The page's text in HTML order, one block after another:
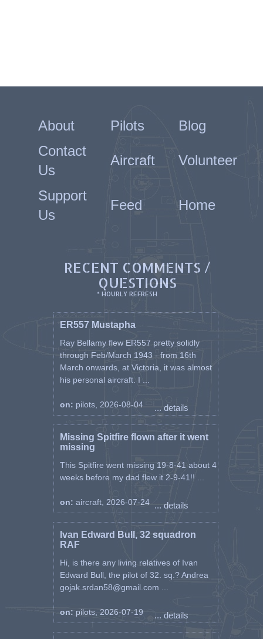
About Pilots
Blog
Contact
Us
Aircraft Volunteer
Support
Us
Feed Home
RECENT COMMENTS /
QUESTIONS
* HOURLY REFRESH
ER557 Mustapha
Ray Bellamy flew ER557 pretty solidly
through Feb/March 1943 - from 16th
March onwards, at Victoria, it was almost
his personal aircraft. I ...
on: pilots, 2026-08-04 ... details
Missing Spitfire flown after it went
missing
This Spitfire went missing 19-8-41 about 4
weeks before my dad flew it 2-9-41!! ...
on: aircraft, 2026-07-24 ... details
Ivan Edward Bull, 32 squadron
RAF
Hi, is there any living relatives of Ivan
Edward Bull, the pilot of 32. sq.? Andrea
gojak.srdan58@gmail.com ...
on: pilots, 2026-07-19 ... details